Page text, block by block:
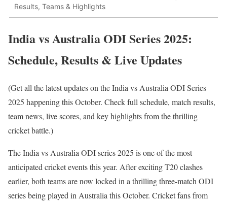
Results, Teams & Highlights
India vs Australia ODI Series 2025:
Schedule, Results & Live Updates
(Get all the latest updates on the India vs Australia ODI Series
2025 happening this October. Check full schedule, match results,
team news, live scores, and key highlights from the thrilling
cricket battle.)
The India vs Australia ODI series 2025 is one of the most
anticipated cricket events this year. After exciting T20 clashes
earlier, both teams are now locked in a thrilling three-match ODI
series being played in Australia this October. Cricket fans from